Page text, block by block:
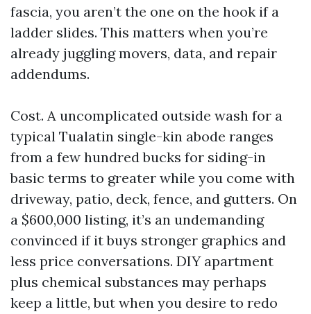
fascia, you aren’t the one on the hook if a
ladder slides. This matters when you’re
already juggling movers, data, and repair
addendums.
Cost. A uncomplicated outside wash for a
typical Tualatin single-kin abode ranges
from a few hundred bucks for siding-in
basic terms to greater while you come with
driveway, patio, deck, fence, and gutters. On
a $600,000 listing, it’s an undemanding
convinced if it buys stronger graphics and
less price conversations. DIY apartment
plus chemical substances may perhaps
keep a little, but when you desire to redo